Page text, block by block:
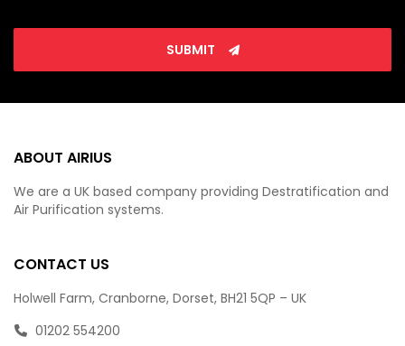
SUBMIT
ABOUT AIRIUS
We are a UK based company providing Destratification and
Air Purification systems.
CONTACT US
Holwell Farm, Cranborne, Dorset, BH21 5QP – UK
01202 554200